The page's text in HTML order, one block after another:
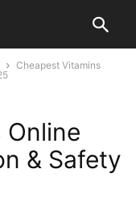
Cheapest Vitamins
Online
& Safety